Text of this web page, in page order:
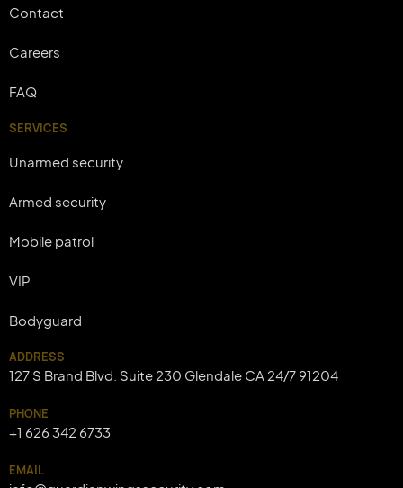
Contact
Careers
FAQ
SERVICES
Unarmed security
Armed security
Mobile patrol
VIP
Bodyguard
ADDRESS
127 S Brand Blvd. Suite 230 Glendale CA 24/7 91204
PHONE
+1 626 342 6733
EMAIL